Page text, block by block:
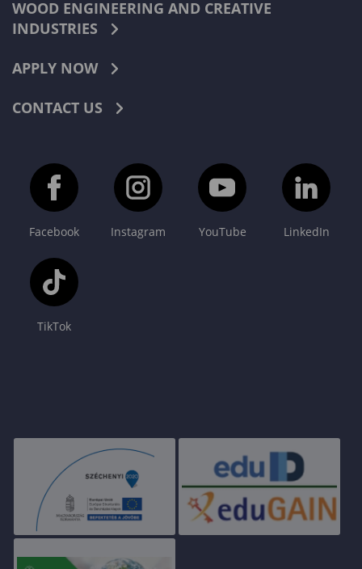
WOOD ENGINEERING AND CREATIVE
INDUSTRIES
APPLY NOW
CONTACT US
Facebook Instagram YouTube LinkedIn
TikTok